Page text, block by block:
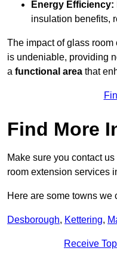
Energy Efficiency:
insulation benefits,
The impact of glass
is undeniable, providing
a functional area that
Find More
Make sure you contact
room extension services
Here are some towns we
Desborough, Kettering,
Receive